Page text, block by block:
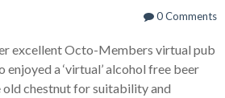
0 Comments
excellent Octo-Members virtual pub
enjoyed a ‘virtual’ alcohol free beer
chestnut for suitability and